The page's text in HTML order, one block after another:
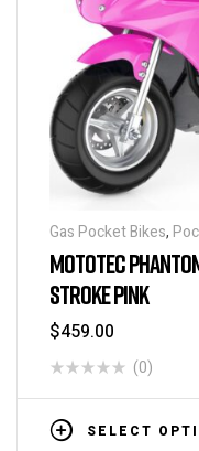
Gas Pocket Bikes,
MOTOTEC
STROKE PINK
$459.00
(0)
SELECT